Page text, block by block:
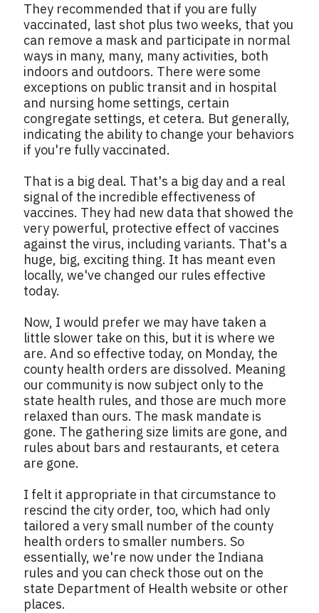
They recommended that if you are fully
vaccinated, last shot plus two weeks, that you
can remove a mask and participate in normal
ways in many, many, many activities, both
indoors and outdoors. There were some
exceptions on public transit and in hospital
and nursing home settings, certain
congregate settings, et cetera. But generally,
indicating the ability to change your behaviors
if you're fully vaccinated.
That is a big deal. That's a big day and a real
signal of the incredible effectiveness of
vaccines. They had new data that showed the
very powerful, protective effect of vaccines
against the virus, including variants. That's a
huge, big, exciting thing. It has meant even
locally, we've changed our rules effective
today.
Now, I would prefer we may have taken a
little slower take on this, but it is where we
are. And so effective today, on Monday, the
county health orders are dissolved. Meaning
our community is now subject only to the
state health rules, and those are much more
relaxed than ours. The mask mandate is
gone. The gathering size limits are gone, and
rules about bars and restaurants, et cetera
are gone.
I felt it appropriate in that circumstance to
rescind the city order, too, which had only
tailored a very small number of the county
health orders to smaller numbers. So
essentially, we're now under the Indiana
rules and you can check those out on the
state Department of Health website or other
places.